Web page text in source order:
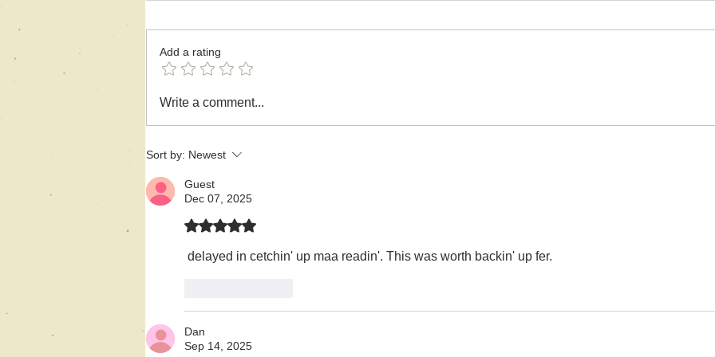
A Flash Story-
Bereavement
Crocodiles,
Add a rating
Write a comment...
Sort by: Newest
Guest
Dec 07, 2025
Rated 5 out of 5 stars.
delayed in cetchin' up maa readin'. This was worth backin' up fer.
Dan
Sep 14, 2025